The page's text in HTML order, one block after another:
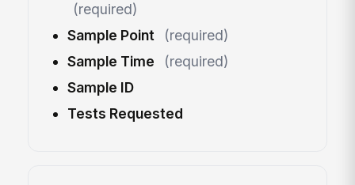
(required)
Sample Point
(required)
Sample Time
(required)
Sample ID
Tests Requested